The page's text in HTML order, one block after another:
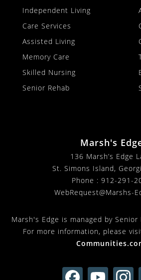
Independent Living
Care Services
Assisted Living
Memory Care
Skilled Nursing
Senior Rehab
Marsh's
136 Marsh’s Edge
St. Simons Island,
Phone : 912-291-
WebRequest@Marshs-
Marsh's Edge is managed by
For more information, please